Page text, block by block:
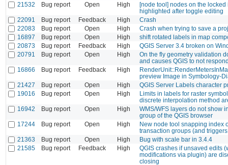
21532
Bug report Open High
[node tool] nodes on the locked
highlighted after toggle editing
22091
Bug report Feedback High
Crash
22083
Bug report Open High
Crash when trying to save a
16897
Bug report Open High
shift rotated labels in map
20873
Bug report Feedback High
QGIS Server 3.4 broken on
20791
Bug report Open High
On the fly geometry validation
and causes QGIS to not
16866
Bug report Feedback High
preview Image in Symbology-
21427
Bug report Open High
QGIS Server Labels character
19016
Bug report Open High
Limits in labels for raster
discrete interpolation method
16942
Bug report Open High
WMS/WFS layers do not show
group of the QGIS browser
17244
Bug report Open High
New node tool snapping index
transaction groups (and
21363
Bug report Open High
Bug with scale bar in 3.4.4
21585
Bug report Feedback High
QGIS crashes if unsaved edits
modifications via plugin) are
closing